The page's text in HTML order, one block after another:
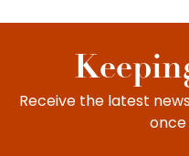
Receive the latest
once